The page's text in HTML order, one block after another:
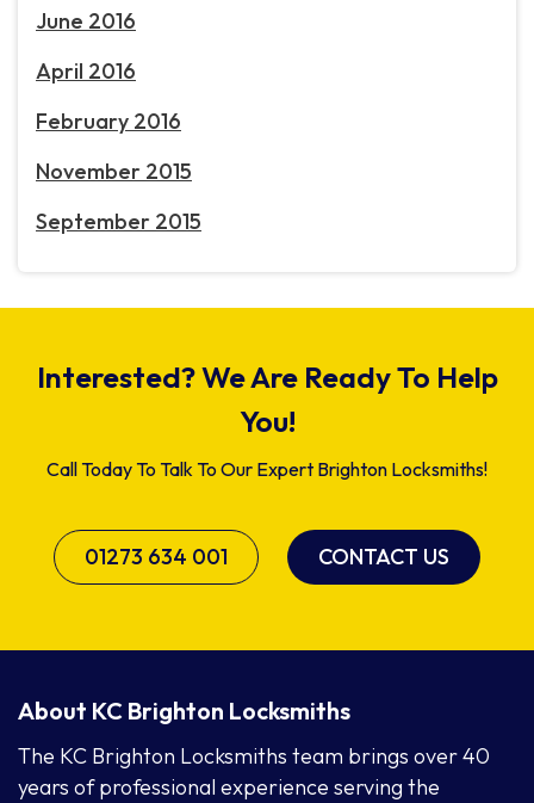
June 2016
April 2016
February 2016
November 2015
September 2015
Interested? We Are Ready To Help
You!
Call Today To Talk To Our Expert Brighton Locksmiths!
01273 634 001 CONTACT US
About KC Brighton Locksmiths
The KC Brighton Locksmiths team brings over 40
years of professional experience serving the